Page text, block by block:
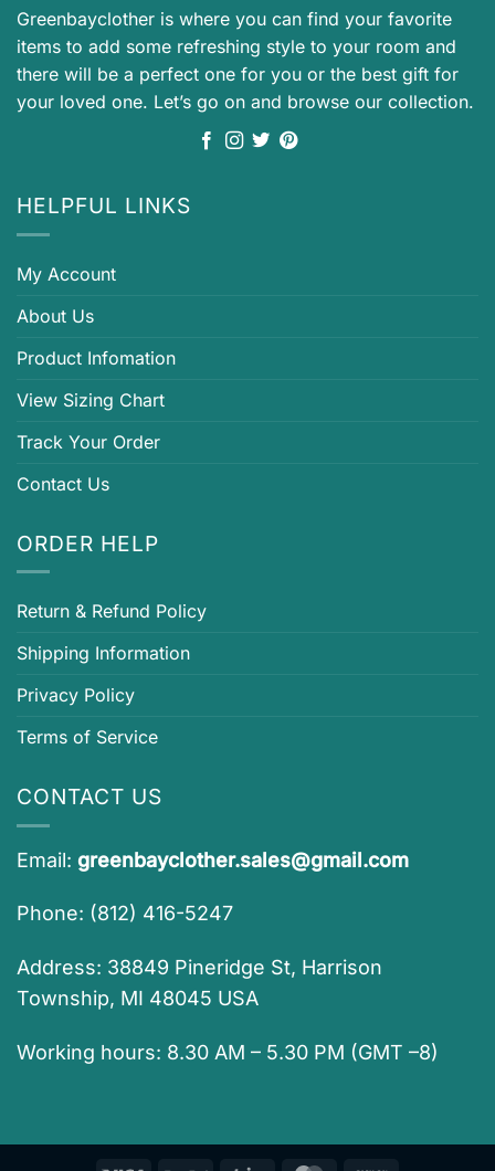
Greenbayclother is where you can find your favorite
items to add some refreshing style to your room and
there will be a perfect one for you or the best gift for
your loved one. Let’s go on and browse our collection.
HELPFUL LINKS
My Account
About Us
Product Infomation
View Sizing Chart
Track Your Order
Contact Us
ORDER HELP
Return & Refund Policy
Shipping Information
Privacy Policy
Terms of Service
CONTACT US
Email: greenbayclother.sales@gmail.com
Phone: (812) 416-5247
Address: 38849 Pineridge St, Harrison
Township, MI 48045 USA
Working hours: 8.30 AM – 5.30 PM (GMT –8)